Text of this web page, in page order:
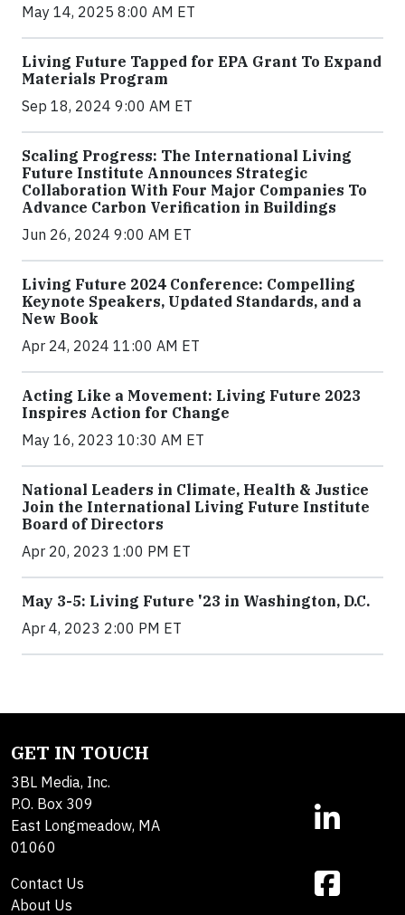
May 14, 2025 8:00 AM ET
Living Future Tapped for EPA Grant To Expand
Materials Program
Sep 18, 2024 9:00 AM ET
Scaling Progress: The International Living
Future Institute Announces Strategic
Collaboration With Four Major Companies To
Advance Carbon Verification in Buildings
Jun 26, 2024 9:00 AM ET
Living Future 2024 Conference: Compelling
Keynote Speakers, Updated Standards, and a
New Book
Apr 24, 2024 11:00 AM ET
Acting Like a Movement: Living Future 2023
Inspires Action for Change
May 16, 2023 10:30 AM ET
National Leaders in Climate, Health & Justice
Join the International Living Future Institute
Board of Directors
Apr 20, 2023 1:00 PM ET
May 3-5: Living Future '23 in Washington, D.C.
Apr 4, 2023 2:00 PM ET
GET IN TOUCH
3BL Media, Inc.
P.O. Box 309
East Longmeadow, MA
01060
Contact Us
About Us